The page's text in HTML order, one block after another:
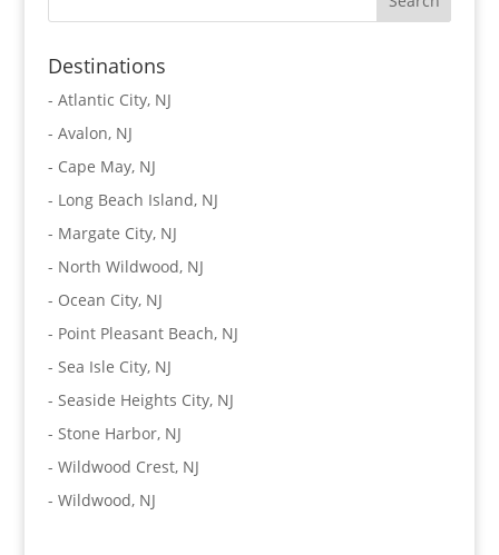
Destinations
- Atlantic City, NJ
- Avalon, NJ
- Cape May, NJ
- Long Beach Island, NJ
- Margate City, NJ
- North Wildwood, NJ
- Ocean City, NJ
- Point Pleasant Beach, NJ
- Sea Isle City, NJ
- Seaside Heights City, NJ
- Stone Harbor, NJ
- Wildwood Crest, NJ
- Wildwood, NJ